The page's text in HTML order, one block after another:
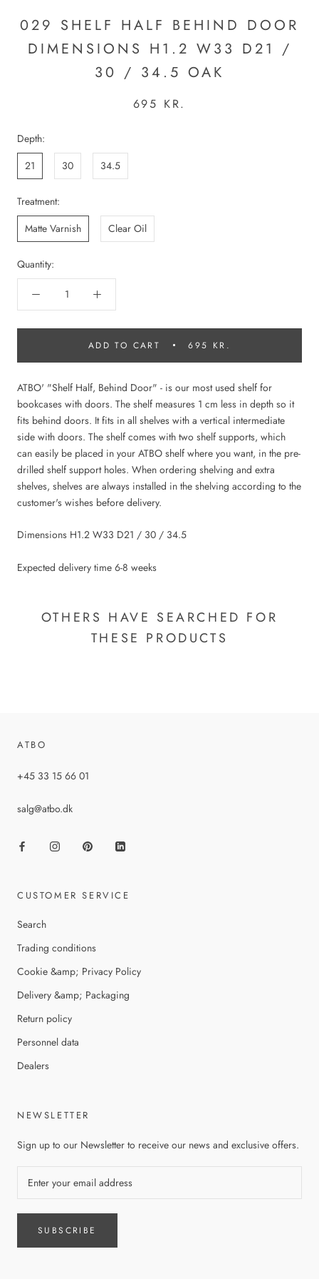
029 SHELF HALF BEHIND DOOR
DIMENSIONS H1.2 W33 D21 /
30 / 34.5 OAK
695 KR.
Depth:
21
30 34.5
Treatment:
Matte Varnish
Clear Oil
Quantity:
ADD TO CART 695 KR.
ATBO' "Shelf Half, Behind Door" - is our most used shelf for
bookcases with doors. The shelf measures 1 cm less in depth so it
fits behind doors. It fits in all shelves with a vertical intermediate
side with doors. The shelf comes with two shelf supports, which
can easily be placed in your ATBO shelf where you want, in the pre-
drilled shelf support holes. When ordering shelving and extra
shelves, shelves are always installed in the shelving according to the
customer's wishes before delivery.
Dimensions H1.2 W33 D21 / 30 / 34.5
Expected delivery time 6-8 weeks
OTHERS HAVE SEARCHED FOR
THESE PRODUCTS
ATBO
+45 33 15 66 01
salg@atbo.dk
CUSTOMER SERVICE
Search
Trading conditions
Cookie &amp; Privacy Policy
Delivery &amp; Packaging
Return policy
Personnel data
Dealers
NEWSLETTER
Sign up to our Newsletter to receive our news and exclusive offers.
SUBSCRIBE